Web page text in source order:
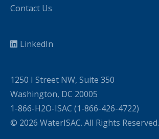
Contact Us
LinkedIn
1250 I Street NW, Suite 350
Washington, DC 20005
1-866-H2O-ISAC (1-866-426-4722)
© 2026 WaterISAC. All Rights Reserved.